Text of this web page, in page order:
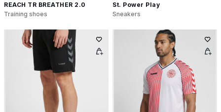
REACH TR BREATHER 2.0
Training shoes
St. Power Play
Sneakers